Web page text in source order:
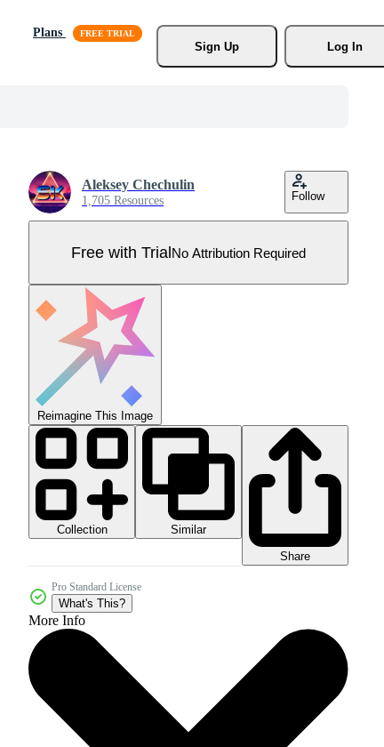
Plans
Sign Up
Log In
Aleksey Chechulin
1,705 Resources Follow
Free with TrialNo Attribution Required
Reimagine This Image
Collection
Similar
Share
Pro Standard License
What's This?
More Info